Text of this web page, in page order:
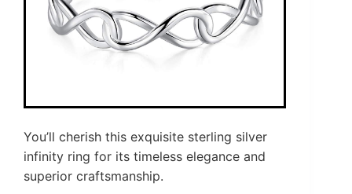
You’ll cherish this exquisite sterling silver
infinity ring for its timeless elegance and
superior craftsmanship.